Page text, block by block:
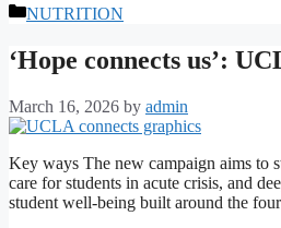
Categories
NUTRITION
‘Hope connects us’:
March 16, 2026 by admin
Key ways The new campaign aims to
care for students in acute crisis, and
student well-being built around the